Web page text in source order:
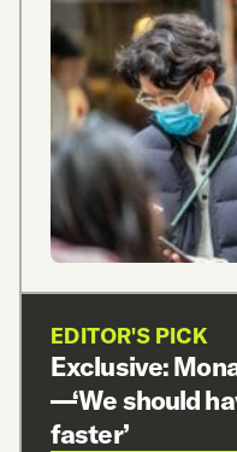
EDITOR'S PICK
Exclusive:
—‘We should
faster’